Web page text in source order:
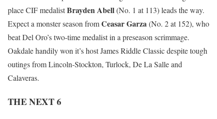
place CIF medalistBrayden Abell(No. 1 at 113) leads the way.
Expect a monster season fromCeasar Garza(No. 2 at 152), who
beat Del Oro’s two-time medalist in a preseason scrimmage.
Oakdale handily won it’s host James Riddle Classic despite tough
outings from Lincoln-Stockton, Turlock, De La Salle and
Calaveras.
THE NEXT 6